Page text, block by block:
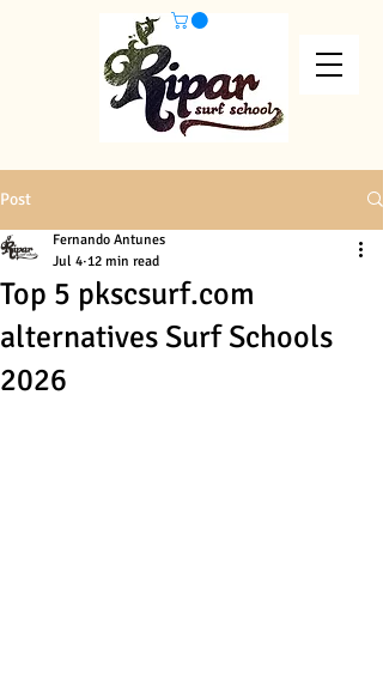
Post
Top 5 pkscsurf.com
alternatives Surf Schools
2026
Fernando Antunes
Jul 4 12 min read